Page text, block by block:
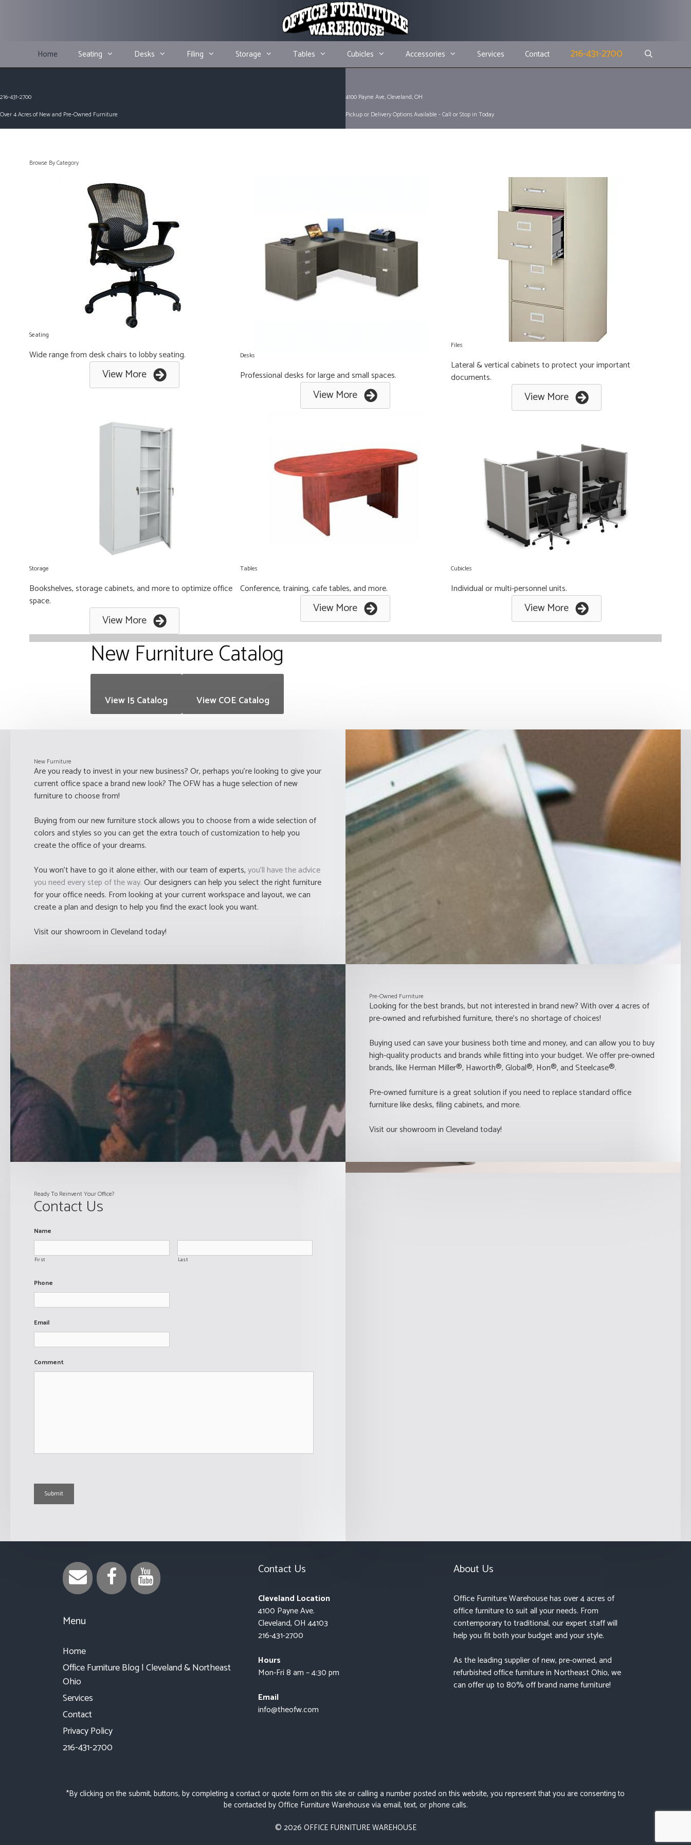
Home Seating Desks Filing Storage Tables Cubicles Accessories Services Contact 216-431-2700
216-431-2700
4100 Payne Ave, Cleveland, OH
Over 4 Acres of New and Pre-Owned Furniture
Pickup or Delivery Options Available - Call or Stop in Today
Browse By Category
Seating
Wide range from desk chairs to lobby seating.
View More
Desks
Professional desks for large and small spaces.
View More
Files
Lateral & vertical cabinets to protect your important
documents.
View More
Storage
Bookshelves, storage cabinets, and more to optimize office
space.
View More
Tables
Conference, training, cafe tables, and more.
View More
Cubicles
Individual or multi-personnel units.
View More
New Furniture Catalog
View I5 Catalog View COE Catalog
New Furniture
Are you ready to invest in your new business? Or, perhaps you're looking to give your
current office space a brand new look? The OFW has a huge selection of new
furniture to choose from!
Buying from our new furniture stock allows you to choose from a wide selection of
colors and styles so you can get the extra touch of customization to help you
create the office of your dreams.
You won't have to go it alone either, with our team of experts,you'll have the advice
you need every step of the way.Our designers can help you select the right furniture
for your office needs. From looking at your current workspace and layout, we can
create a plan and design to help you find the exact look you want.
Visit our showroom in Cleveland today!
Pre-Owned Furniture
Looking for the best brands, but not interested in brand new? With over 4 acres of
pre-owned and refurbished furniture, there's no shortage of choices!
Buying used can save your business both time and money, and can allow you to buy
high-quality products and brands while fitting into your budget. We offer pre-owned
brands, like Herman Miller®, Haworth®, Global®, Hon®, and Steelcase®.
Pre-owned furniture is a great solution if you need to replace standard office
furniture like desks, filing cabinets, and more.
Visit our showroom in Cleveland today!
Ready To Reinvent Your Office?
Contact Us
Name
First Last
Phone
Email
Comment
Menu
Home
Office Furniture Blog | Cleveland & Northeast
Ohio
Services
Contact
Privacy Policy
216-431-2700
Contact Us
Cleveland Location
4100 Payne Ave.
Cleveland, OH 44103
216-431-2700
Hours
Mon-Fri 8 am – 4:30 pm
Email
info@theofw.com
About Us
Office Furniture Warehouse has over 4 acres of
office furniture to suit all your needs. From
contemporary to traditional, our expert staff will
help you fit both your budget and your style.
As the leading supplier of new, pre-owned, and
refurbished office furniture in Northeast Ohio, we
can offer up to 80% off brand name furniture!
*By clicking on the submit, buttons, by completing a contact or quote form on this site or calling a number posted on this website, you represent that you are consenting to
be contacted by Office Furniture Warehouse via email, text, or phone calls.
© 2026 OFFICE FURNITURE WAREHOUSE